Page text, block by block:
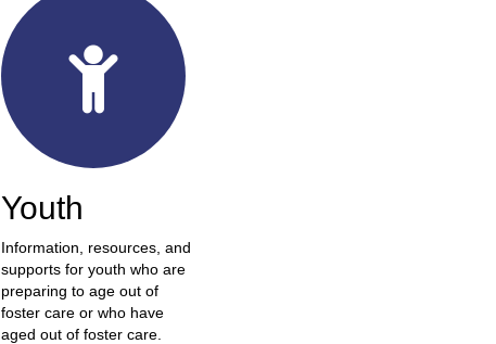
Youth
Information, resources, and
supports for youth who are
preparing to age out of
foster care or who have
aged out of foster care.